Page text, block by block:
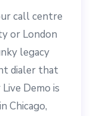
call centre
or London
legacy
dialer that
Demo is
Chicago,